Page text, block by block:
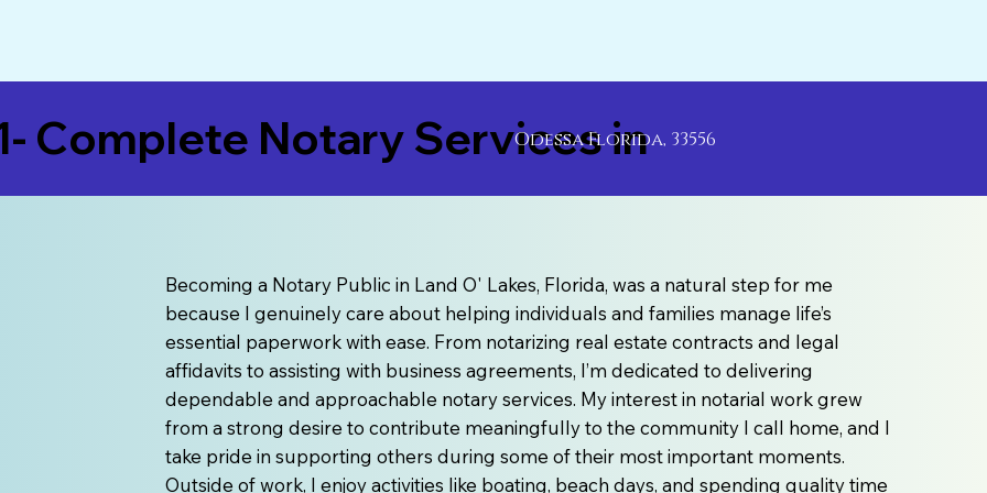
Complete Notary Services in
Odessa Florida, 33556
Becoming a Notary Public in Land O' Lakes, Florida, was a natural step for me
because I genuinely care about helping individuals and families manage life’s
essential paperwork with ease. From notarizing real estate contracts and legal
affidavits to assisting with business agreements, I’m dedicated to delivering
dependable and approachable notary services. My interest in notarial work grew
from a strong desire to contribute meaningfully to the community I call home, and I
take pride in supporting others during some of their most important moments.
Outside of work, I enjoy activities like boating, beach days, and spending quality time